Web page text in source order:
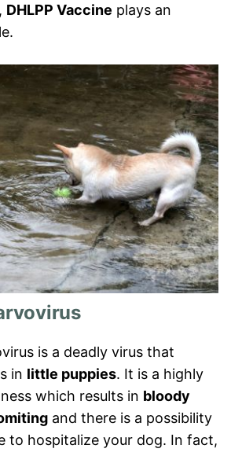
DHLPP Vaccine plays an
is a deadly virus that
in little puppies. It is a highly
which results in bloody
and there is a possibility
to hospitalize your dog. In fact,